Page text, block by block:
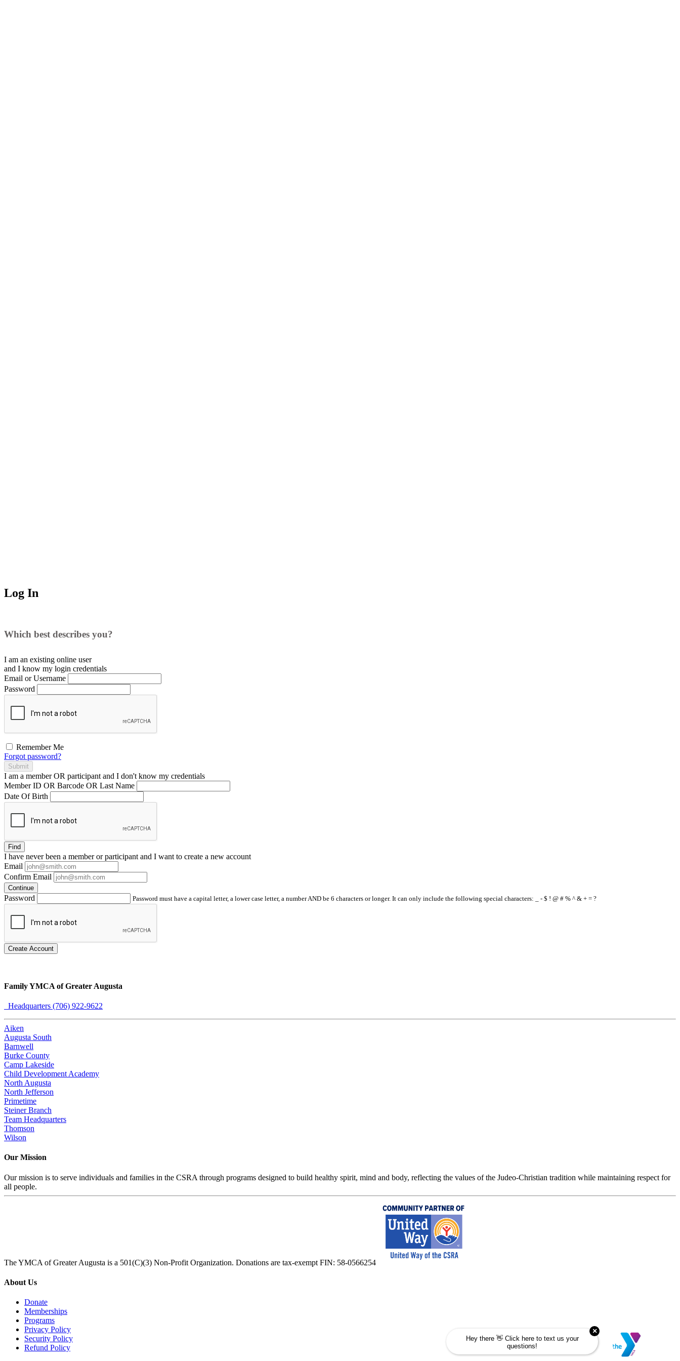
Log In
Which best describes you?
I am an existing online user
and I know my login credentials
Email or Username
Password
Remember Me
Forgot password?
Submit
I am a memberOR participant and I don't know my credentials
Member ID OR Barcode OR Last Name
Date Of Birth
Find
I have neverbeen a member or participant and I want to create a new account
Email
Confirm Email
Continue
Password Password must have a capital letter, a lower case letter, a number AND be 6 characters or longer. It can only include the following special characters: _ - $ ! @ # % ^ & + = ?
Create Account
Family YMCA of Greater Augusta
Headquarters (706) 922-9622
Aiken
Augusta South
Barnwell
Burke County
Camp Lakeside
Child Development Academy
North Augusta
North Jefferson
Primetime
Steiner Branch
Team Headquarters
Thomson
Wilson
Our Mission
Our mission is to serve individuals and families in the CSRA through programs designed to build healthy spirit, mind and body, reflecting the values of the Judeo-Christian tradition while maintaining respect for
all people.
The YMCA of Greater Augusta is a 501(C)(3) Non-Profit Organization. Donations are tax-exempt FIN: 58-0566254
About Us
Donate
Memberships
Programs
Privacy Policy
Security Policy
Refund Policy